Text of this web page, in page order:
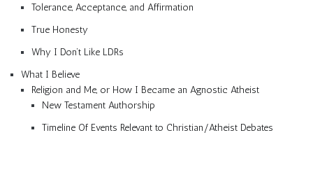
Tolerance, Acceptance, and Affirmation
True Honesty
Why I Don’t Like LDRs
What I Believe
Religion and Me, or How I Became an Agnostic Atheist
New Testament Authorship
Timeline Of Events Relevant to Christian/Atheist Debates